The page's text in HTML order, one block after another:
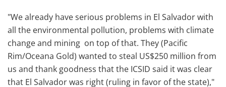
"We already have serious problems in El Salvador with
all the environmental pollution, problems with climate
change and mining on top of that. They (Pacific
Rim/Oceana Gold) wanted to steal US$250 million from
us and thank goodness that the ICSID said it was clear
that El Salvador was right (ruling in favor of the state),"